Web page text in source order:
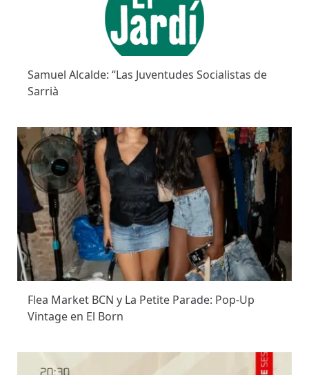
Samuel Alcalde: “Las Juventudes Socialistas de
Sarrià
Flea Market BCN y La Petite Parade: Pop-Up
Vintage en El Born